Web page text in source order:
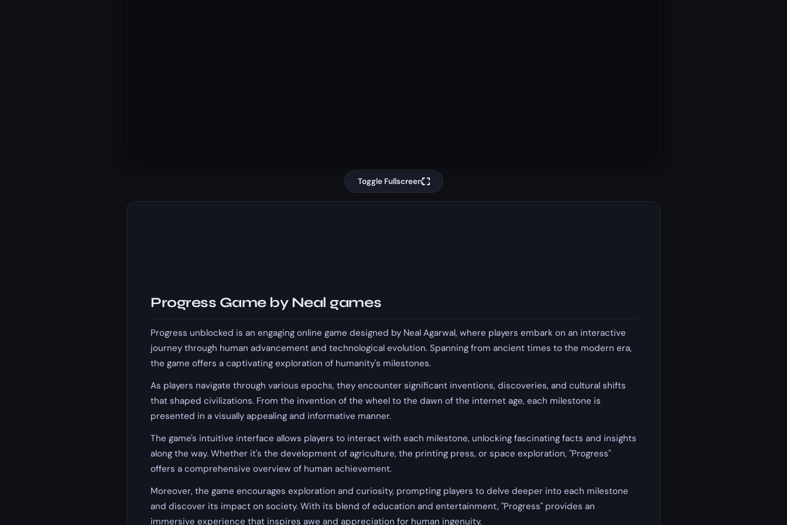
Toggle Fullscreen
Progress Game by Neal games
Progress unblocked is an engaging online game designed by Neal Agarwal, where players embark on an interactive
journey through human advancement and technological evolution. Spanning from ancient times to the modern era,
the game offers a captivating exploration of humanity's milestones.
As players navigate through various epochs, they encounter significant inventions, discoveries, and cultural shifts
that shaped civilizations. From the invention of the wheel to the dawn of the internet age, each milestone is
presented in a visually appealing and informative manner.
The game's intuitive interface allows players to interact with each milestone, unlocking fascinating facts and insights
along the way. Whether it's the development of agriculture, the printing press, or space exploration, "Progress"
offers a comprehensive overview of human achievement.
Moreover, the game encourages exploration and curiosity, prompting players to delve deeper into each milestone
and discover its impact on society. With its blend of education and entertainment, "Progress" provides an
immersive experience that inspires awe and appreciation for human ingenuity.